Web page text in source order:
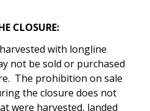
CLOSURE:
with longline
not be sold or purchased
The prohibition on sale
the closure does not
were harvested, landed